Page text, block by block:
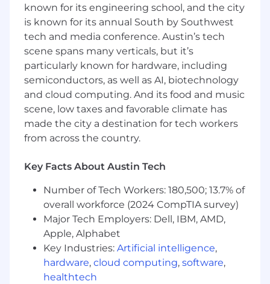
Serve as secondary for business / HRBP
consulting and eventually shift to primary
for at least one business group.
Play major role in the annual
comprehensive market analysis which
informs compensation ranges and budgets.
Actively seek opportunities to present to
gradually master storytelling with data
balancing science and art.
Support creation and administration of
incentive programs which drive
performance and align with our values.
Assist with new hire, merit, and/or out-of-
cycle equity requests to gradually build
expertise.
Support ongoing efforts to ensure pay
practices remain compliant and fair.
known for its engineering school, and the city
is known for its annual South by Southwest
tech and media conference. Austin’s tech
scene spans many verticals, but it’s
particularly known for hardware, including
semiconductors, as well as AI, biotechnology
and cloud computing. And its food and music
scene, low taxes and favorable climate has
made the city a destination for tech workers
from across the country.
Key Facts About Austin Tech
Number of Tech Workers: 180,500; 13.7% of
overall workforce (2024 CompTIA survey)
Major Tech Employers: Dell, IBM, AMD,
Apple, Alphabet
Key Industries: Artificial intelligence,
hardware, cloud computing, software,
healthtech